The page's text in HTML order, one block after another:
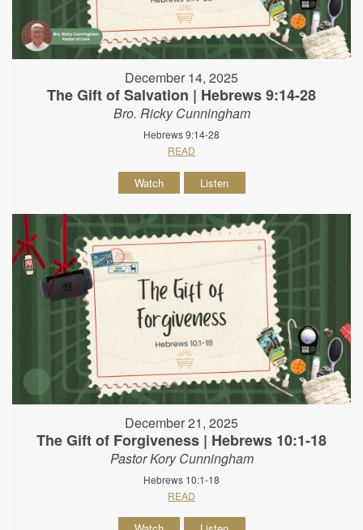
December 14, 2025
The Gift of Salvation | Hebrews 9:14-28
Bro. Ricky Cunningham
Hebrews 9:14-28
READ
Watch Listen
December 21, 2025
The Gift of Forgiveness | Hebrews 10:1-18
Pastor Kory Cunningham
Hebrews 10:1-18
READ